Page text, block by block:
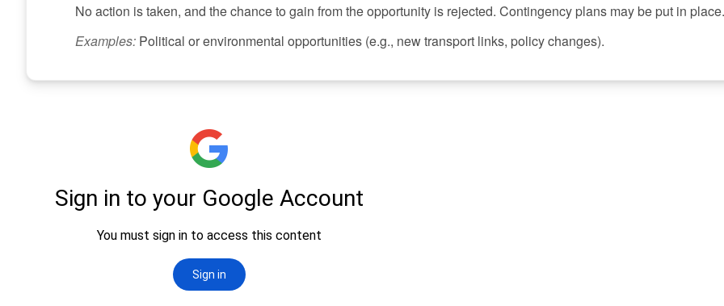
No action is taken, and the chance to gain from the opportunity is rejected. Contingency plans may be put in place.
Examples: Political or environmental opportunities (e.g., new transport links, policy changes).